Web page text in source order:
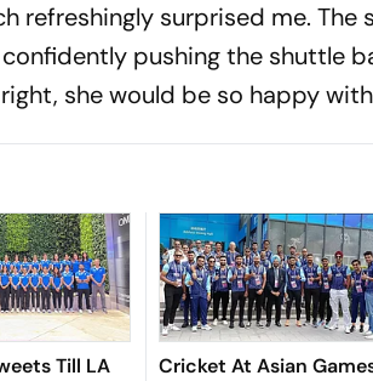
refreshingly surprised me. The
pushing the shuttle
she would be so happy
Till LA
Cricket At Asian